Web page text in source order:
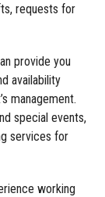
requests for
provide you
availability
management.
special events,
services for
working